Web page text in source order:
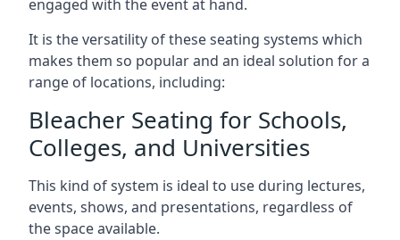
engaged with the event at hand.
It is the versatility of these seating systems which
makes them so popular and an ideal solution for a
range of locations, including:
Bleacher Seating for Schools,
Colleges, and Universities
This kind of system is ideal to use during lectures,
events, shows, and presentations, regardless of
the space available.